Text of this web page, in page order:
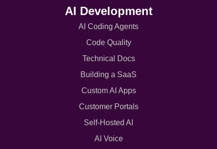
AI Development
AI Coding Agents
Code Quality
Technical Docs
Building a SaaS
Custom AI Apps
Customer Portals
Self-Hosted AI
AI Voice